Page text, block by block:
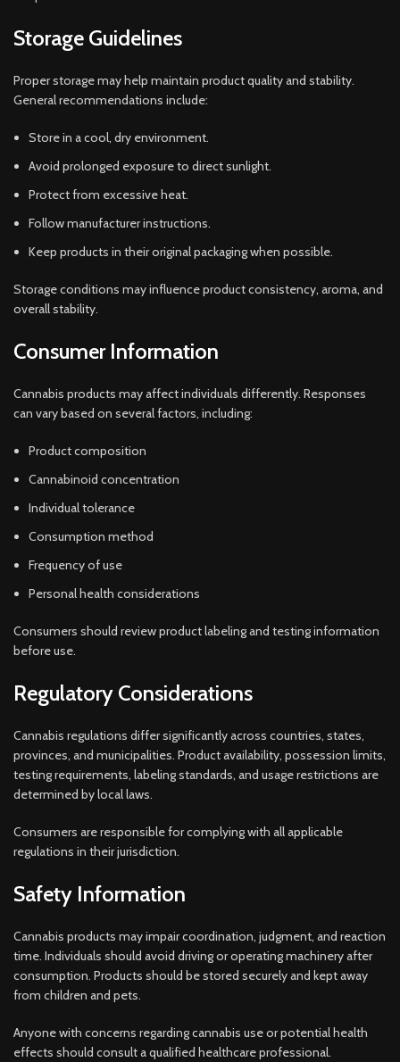
Storage Guidelines
Proper storage may help maintain product quality and stability.
General recommendations include:
Store in a cool, dry environment.
Avoid prolonged exposure to direct sunlight.
Protect from excessive heat.
Follow manufacturer instructions.
Keep products in their original packaging when possible.
Storage conditions may influence product consistency, aroma, and
overall stability.
Consumer Information
Cannabis products may affect individuals differently. Responses
can vary based on several factors, including:
Product composition
Cannabinoid concentration
Individual tolerance
Consumption method
Frequency of use
Personal health considerations
Consumers should review product labeling and testing information
before use.
Regulatory Considerations
Cannabis regulations differ significantly across countries, states,
provinces, and municipalities. Product availability, possession limits,
testing requirements, labeling standards, and usage restrictions are
determined by local laws.
Consumers are responsible for complying with all applicable
regulations in their jurisdiction.
Safety Information
Cannabis products may impair coordination, judgment, and reaction
time. Individuals should avoid driving or operating machinery after
consumption. Products should be stored securely and kept away
from children and pets.
Anyone with concerns regarding cannabis use or potential health
effects should consult a qualified healthcare professional.